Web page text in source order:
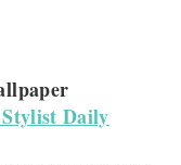
Daily